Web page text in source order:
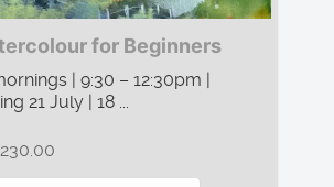
for Beginners
| 9:30 – 12:30pm |
21 July | 18 ...